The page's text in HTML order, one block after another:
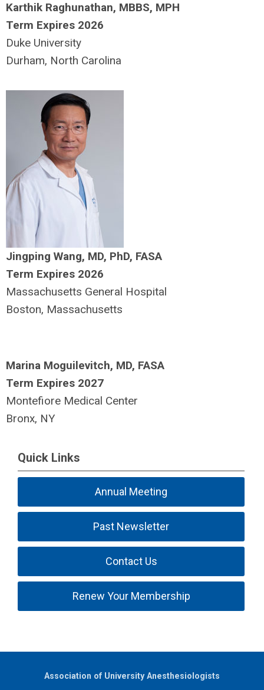
Karthik Raghunathan, MBBS, MPH
Term Expires 2026
Duke University
Durham, North Carolina
Jingping Wang, MD, PhD, FASA
Term Expires 2026
Massachusetts General Hospital
Boston, Massachusetts
Marina Moguilevitch, MD, FASA
Term Expires 2027
Montefiore Medical Center
Bronx, NY
Quick Links
Annual Meeting
Past Newsletter
Contact Us
Renew Your Membership
Association of University Anesthesiologists